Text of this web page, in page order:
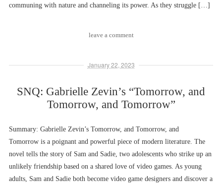
communing with nature and channeling its power. As they struggle […]
leave a comment
January 22, 2023
SNQ: Gabrielle Zevin’s “Tomorrow, and
Tomorrow, and Tomorrow”
Summary: Gabrielle Zevin’s Tomorrow, and Tomorrow, and
Tomorrow is a poignant and powerful piece of modern literature. The
novel tells the story of Sam and Sadie, two adolescents who strike up an
unlikely friendship based on a shared love of video games. As young
adults, Sam and Sadie both become video game designers and discover a